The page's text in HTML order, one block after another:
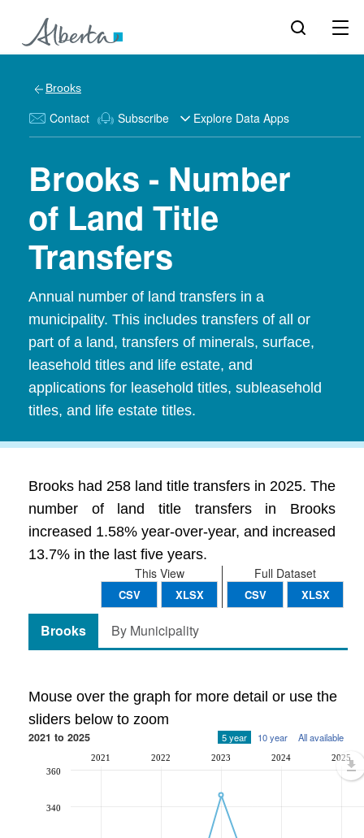
Brooks
Contact Subscribe Explore Data Apps
Brooks - Number
of Land Title
Transfers
Annual number of land transfers in a
municipality. This includes transfers of all or
part of a land, transfers of minerals, surface,
leasehold titles and life estate, and
applications for leasehold titles, subleasehold
titles, and life estate titles.
Brooks had 258 land title transfers in 2025. The
number of land title transfers in Brooks
increased 1.58% year-over-year, and increased
13.7% in the last five years.
Full Dataset
CSV XLSX
This View
CSV XLSX
Brooks By Municipality
Mouse over the graph for more detail or use the
sliders below to zoom
2021 to 2025 5 year 10 year All available
2021 2022 2023 2024 2025
340
360